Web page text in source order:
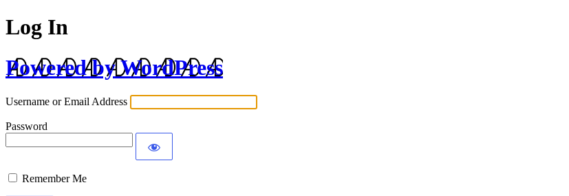
Log In
Powered by WordPress
Username or Email Address
Password
Remember Me